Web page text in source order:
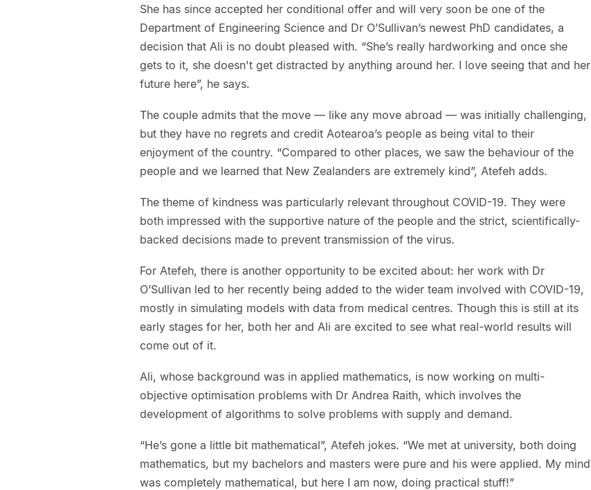
She has since accepted her conditional offer and will very soon be one of the
Department of Engineering Science and Dr O’Sullivan’s newest PhD candidates, a
decision that Ali is no doubt pleased with. “She’s really hardworking and once she
gets to it, she doesn't get distracted by anything around her. I love seeing that and her
future here”, he says.
The couple admits that the move — like any move abroad — was initially challenging,
but they have no regrets and credit Aotearoa’s people as being vital to their
enjoyment of the country. “Compared to other places, we saw the behaviour of the
people and we learned that New Zealanders are extremely kind”, Atefeh adds.
The theme of kindness was particularly relevant throughout COVID-19. They were
both impressed with the supportive nature of the people and the strict, scientifically-
backed decisions made to prevent transmission of the virus.
For Atefeh, there is another opportunity to be excited about: her work with Dr
O’Sullivan led to her recently being added to the wider team involved with COVID-19,
mostly in simulating models with data from medical centres. Though this is still at its
early stages for her, both her and Ali are excited to see what real-world results will
come out of it.
Ali, whose background was in applied mathematics, is now working on multi-
objective optimisation problems with Dr Andrea Raith, which involves the
development of algorithms to solve problems with supply and demand.
“He’s gone a little bit mathematical”, Atefeh jokes. “We met at university, both doing
mathematics, but my bachelors and masters were pure and his were applied. My mind
was completely mathematical, but here I am now, doing practical stuff!”